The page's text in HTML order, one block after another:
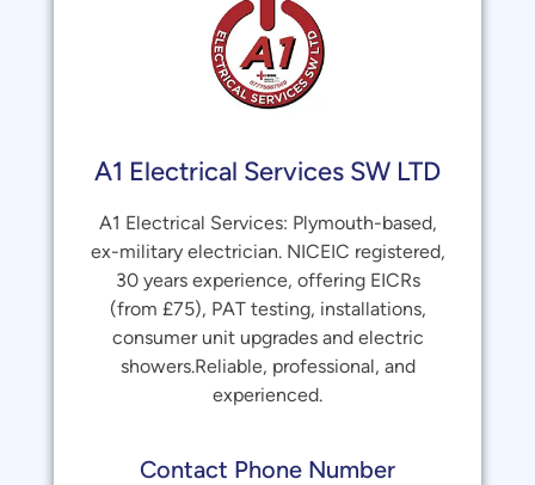
A1 Electrical Services SW LTD
A1 Electrical Services: Plymouth-based,
ex-military electrician. NICEIC registered,
30 years experience, offering EICRs
(from £75), PAT testing, installations,
consumer unit upgrades and electric
showers.Reliable, professional, and
experienced.
Contact Phone Number